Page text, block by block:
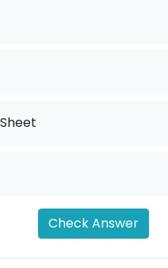
Check Answer